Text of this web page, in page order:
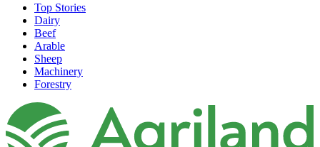
Top Stories
Dairy
Beef
Arable
Sheep
Machinery
Forestry